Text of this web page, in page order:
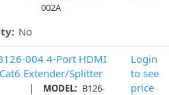
002A
No
004 4-Port HDMI
Extender/Splitter
| MODEL: B126-
Login
to see
price